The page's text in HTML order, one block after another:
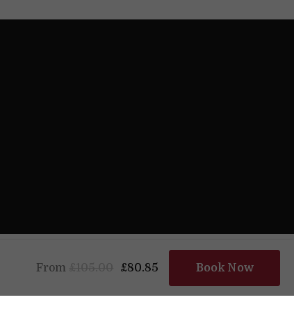
From £80.85 Book Now
Powered by